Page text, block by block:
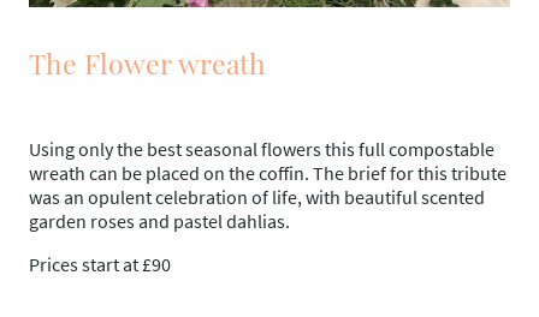
The Flower wreath
Using only the best seasonal flowers this full compostable
wreath can be placed on the coffin. The brief for this tribute
was an opulent celebration of life, with beautiful scented
garden roses and pastel dahlias.
Prices start at £90